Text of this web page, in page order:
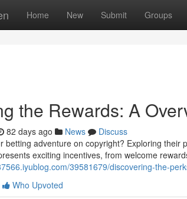
Home New Submit Groups
the Rewards: A
82 days ago News
Discuss
betting adventure on copyright? Exploring
exciting incentives, from welcome
39581679/discovering-the-
Who Upvoted